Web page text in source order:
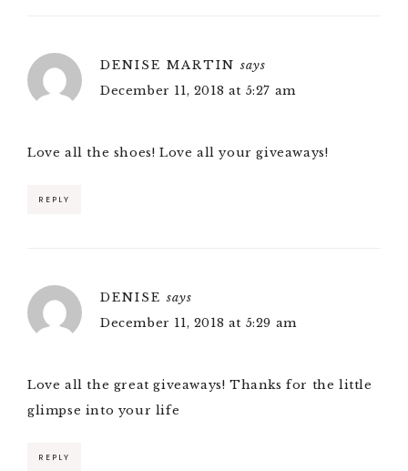
DENISE MARTIN says
December 11, 2018 at 5:27 am
Love all the shoes! Love all your giveaways!
REPLY
DENISE says
December 11, 2018 at 5:29 am
Love all the great giveaways! Thanks for the little
glimpse into your life
REPLY